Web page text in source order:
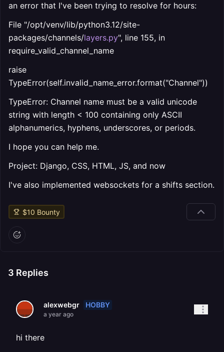
an error that I've been trying to resolve for hours:
File "/opt/venv/lib/python3.12/site-
packages/channels/layers.py", line 155, in
require_valid_channel_name
raise
TypeError(self.invalid_name_error.format("Channel"))
TypeError: Channel name must be a valid unicode
string with length < 100 containing only ASCII
alphanumerics, hyphens, underscores, or periods.
I hope you can help me.
Project: Django, CSS, HTML, JS, and now
I've also implemented websockets for a shifts section.
$10 Bounty
3 Replies
alexwebgr HOBBY
a year ago
hi there